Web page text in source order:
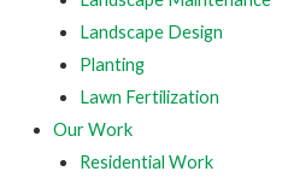
Landscape Design
Planting
Lawn Fertilization
Our Work
Residential Work